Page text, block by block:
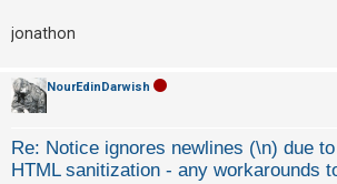
jonathon
NourEdinDarwish
Re: Notice ignores newlines (\n) due
HTML sanitization - any workarounds